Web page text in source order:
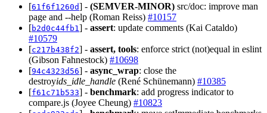
[61f6f1260d] - (SEMVER-MINOR) src/doc: improve man
page and --help (Roman Reiss) #10157
[b2d0c44fb1 ] - assert: update comments (Kai Cataldo)
#10579
[c217b438f2] - assert, tools: enforce strict (not)equal in eslint
(Gibson Fahnestock) #10698
[94c4323d56] - async_wrap: close the
destroyids_idle_handle (René Schünemann) #10385
[f61c71b533] - benchmark: add progress indicator to
compare.js (Joyee Cheung) #10823